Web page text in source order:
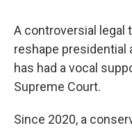
A controversial legal
reshape presidential
has had a vocal
Supreme Court.
Since 2020, a